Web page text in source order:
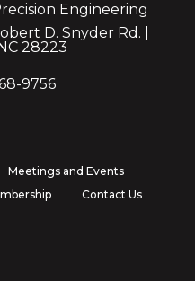
Engineering
D. Snyder Rd. |
28223
9756
Meetings and Events
Contact Us